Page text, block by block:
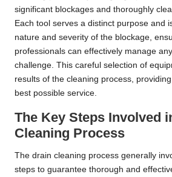
significant blockages and thoroughly
Each tool serves a distinct purpose and
nature and severity of the blockage,
professionals can effectively manage
challenge. This careful selection of
results of the cleaning process,
best possible service.
The Key Steps Involved
Cleaning Process
The drain cleaning process generally
steps to guarantee thorough and